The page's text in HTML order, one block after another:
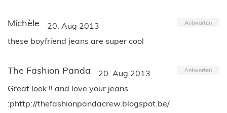
Michèle 20. Aug 2013 Antworten
these boyfriend jeans are super cool
The Fashion Panda 20. Aug 2013 Antworten
Great look !! and love your jeans
:phttp://thefashionpandacrew.blogspot.be/